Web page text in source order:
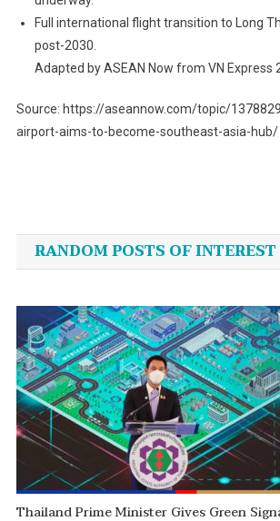
Full international flight transition to Long
post-2030.
Adapted by ASEAN Now from VN Express
Source: https://aseannow.com/topic/
airport-aims-to-become-southeast-asia-hub/
navigation
RANDOM POSTS OF INTEREST
Thailand Prime Minister Gives Green